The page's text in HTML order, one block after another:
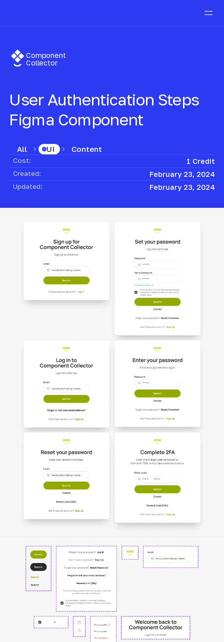
Component
Collector
User Authentication Steps
Figma Component
All UI Content
Cost: 1 Credit
Created: February 23, 2024
Updated: February 23, 2024